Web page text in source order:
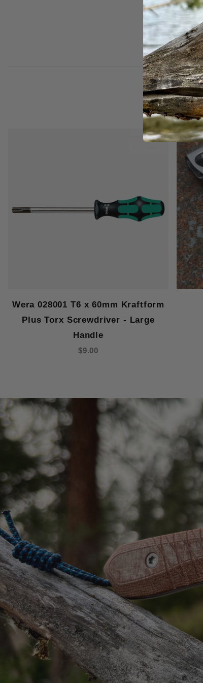
Wera 028001 T6 x 60mm Kraftform
Plus Torx Screwdriver - Large
Handle
$9.00